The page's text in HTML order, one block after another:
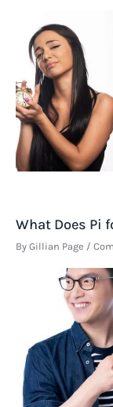
What Does Pi
By Gillian Page /